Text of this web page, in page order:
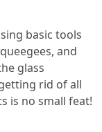
basic tools
and
glass
rid of all
is no small feat!